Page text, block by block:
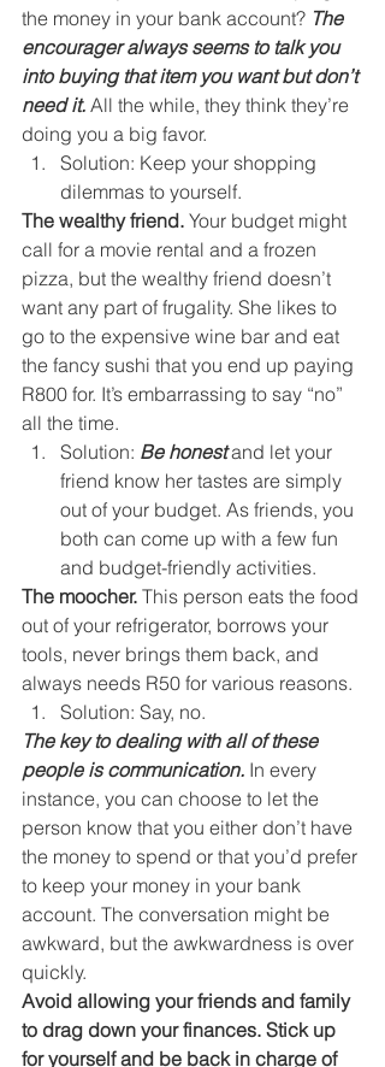
the money in your bank account? The
encourager always seems to talk you
into buying that item you want but don’t
need it. All the while, they think they’re
doing you a big favor.
Solution: Keep your shopping
dilemmas to yourself.
The wealthy friend. Your budget might
call for a movie rental and a frozen
pizza, but the wealthy friend doesn’t
want any part of frugality. She likes to
go to the expensive wine bar and eat
the fancy sushi that you end up paying
R800 for. It’s embarrassing to say “no”
all the time.
Solution: Be honest and let your
friend know her tastes are simply
out of your budget. As friends, you
both can come up with a few fun
and budget-friendly activities.
The moocher. This person eats the food
out of your refrigerator, borrows your
tools, never brings them back, and
always needs R50 for various reasons.
Solution: Say, no.
The key to dealing with all of these
people is communication. In every
instance, you can choose to let the
person know that you either don’t have
the money to spend or that you’d prefer
to keep your money in your bank
account. The conversation might be
awkward, but the awkwardness is over
quickly.
Avoid allowing your friends and family
to drag down your finances. Stick up
for yourself and be back in charge of